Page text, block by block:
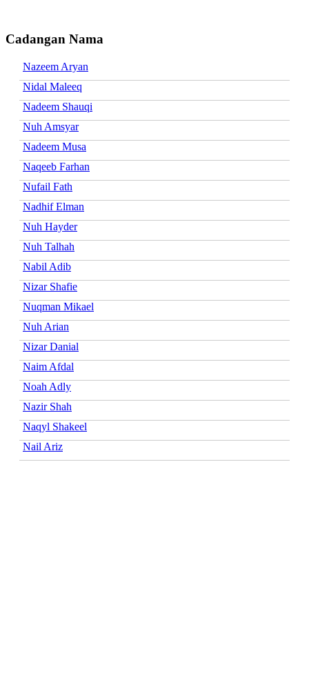
Cadangan Nama
Nazeem Aryan
Nidal Maleeq
Nadeem Shauqi
Nuh Amsyar
Nadeem Musa
Naqeeb Farhan
Nufail Fath
Nadhif Elman
Nuh Hayder
Nuh Talhah
Nabil Adib
Nizar Shafie
Nuqman Mikael
Nuh Arian
Nizar Danial
Naim Afdal
Noah Adly
Nazir Shah
Naqyl Shakeel
Nail Ariz